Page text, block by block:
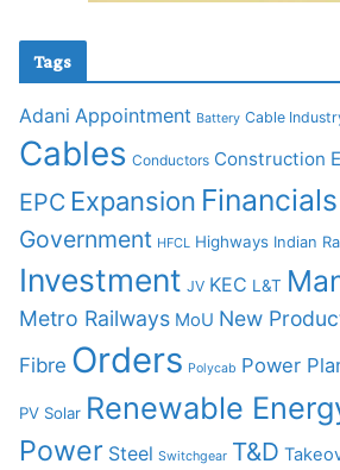
Tags
Adani Appointment Battery Cable
Cables Conductors Construction
EPC Expansion Financials
Government HFCL Highways Indian
Investment JV KEC L&T
Metro Railways MoU New
Fibre Orders Polycab Power
PV Solar Renewable
Power Steel Switchgear T&D